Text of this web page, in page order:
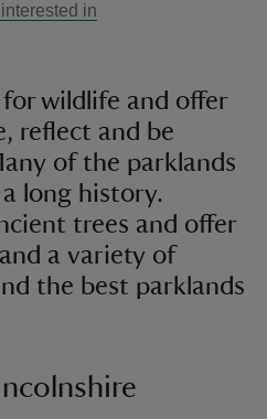
in
wildlife and offer
reflect and be
of the parklands
long history.
trees and offer
a variety of
the best parklands